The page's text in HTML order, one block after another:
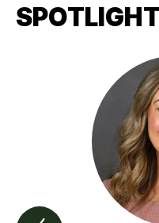
SPOTLIGHT